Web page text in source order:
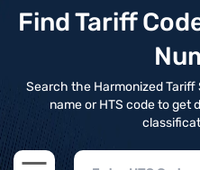
Find Tariff
Search the Harmonized
name or HTS code to get